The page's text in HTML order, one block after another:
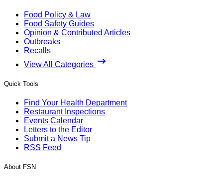
Food Policy & Law
Food Safety Guides
Opinion & Contributed Articles
Outbreaks
Recalls
View All Categories
Quick Tools
Find Your Health Department
Restaurant Inspections
Events Calendar
Letters to the Editor
Submit a News Tip
RSS Feed
About FSN